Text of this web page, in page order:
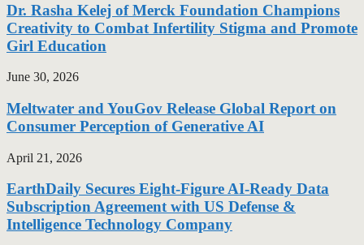
Dr. Rasha Kelej of Merck Foundation Champions
Creativity to Combat Infertility Stigma and Promote
Girl Education
June 30, 2026
Meltwater and YouGov Release Global Report on
Consumer Perception of Generative AI
April 21, 2026
EarthDaily Secures Eight-Figure AI-Ready Data
Subscription Agreement with US Defense &
Intelligence Technology Company